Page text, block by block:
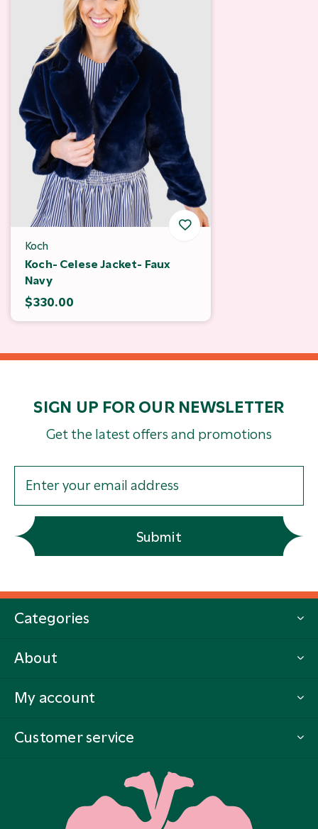
Koch
Koch- Celese Jacket- Faux
Navy
$330.00
SIGN UP FOR OUR NEWSLETTER
Get the latest offers and promotions
Submit
Categories
About
My account
Customer service